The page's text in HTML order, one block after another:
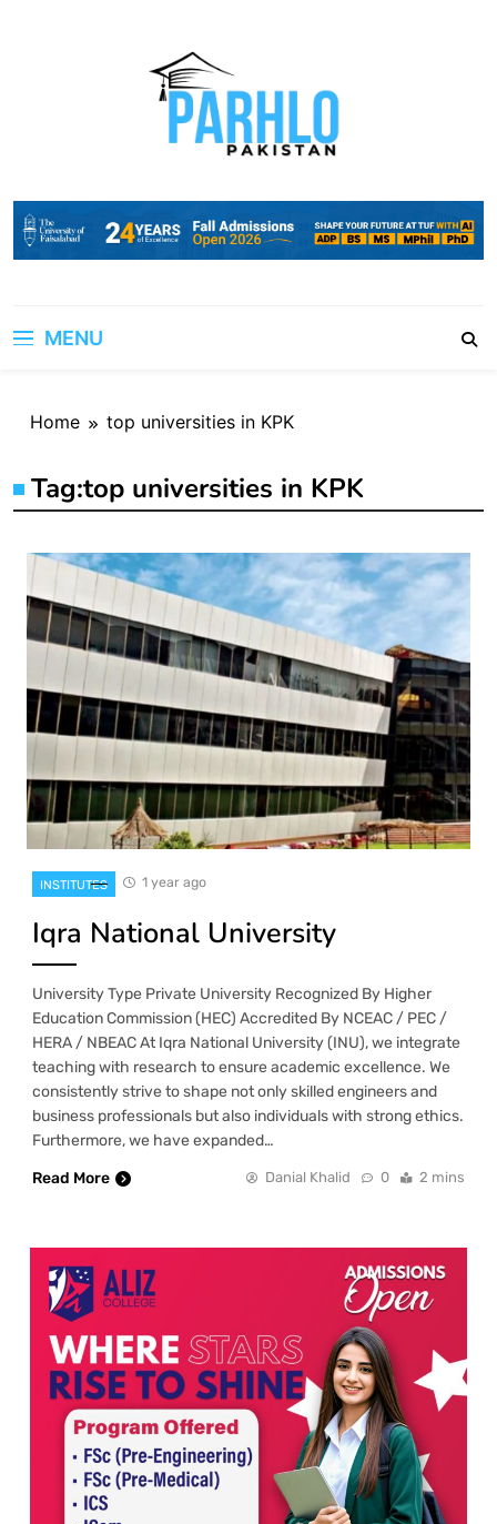
MENU
Home top universities in KPK
Tag:top universities in KPK
INSTITUTES 1 year ago
Iqra National University
University Type Private University Recognized By Higher
Education Commission (HEC) Accredited By NCEAC / PEC /
HERA / NBEAC At Iqra National University (INU), we integrate
teaching with research to ensure academic excellence. We
consistently strive to shape not only skilled engineers and
business professionals but also individuals with strong ethics.
Furthermore, we have expanded…
Read More
Danial Khalid 0 2 mins